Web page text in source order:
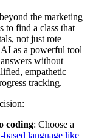
the marketing
to find a class that
not just rote
as a powerful tool
without
empathetic
tracking.
coding: Choose a
based language like